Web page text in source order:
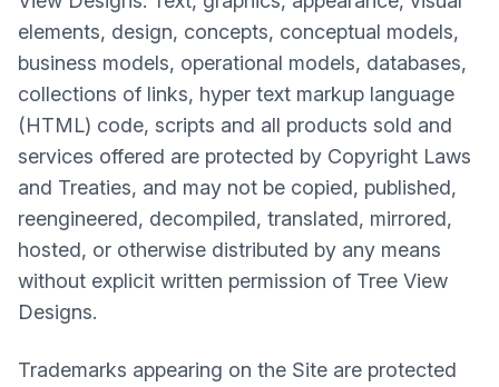
elements, design, concepts, conceptual models,
business models, operational models, databases,
collections of links, hyper text markup language
(HTML) code, scripts and all products sold and
services offered are protected by Copyright Laws
and Treaties, and may not be copied, published,
reengineered, decompiled, translated, mirrored,
hosted, or otherwise distributed by any means
without explicit written permission of Tree View
Designs.
Trademarks appearing on the Site are protected